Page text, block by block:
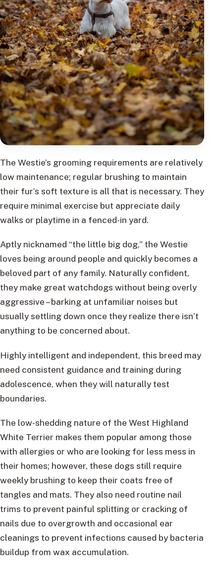
The Westie’s grooming requirements are relatively
low maintenance; regular brushing to maintain
their fur’s soft texture is all that is necessary. They
require minimal exercise but appreciate daily
walks or playtime in a fenced-in yard.
Aptly nicknamed “the little big dog,” the Westie
loves being around people and quickly becomes a
beloved part of any family. Naturally confident,
they make great watchdogs without being overly
aggressive – barking at unfamiliar noises but
usually settling down once they realize there isn’t
anything to be concerned about.
Highly intelligent and independent, this breed may
need consistent guidance and training during
adolescence, when they will naturally test
boundaries.
The low-shedding nature of the West Highland
White Terrier makes them popular among those
with allergies or who are looking for less mess in
their homes; however, these dogs still require
weekly brushing to keep their coats free of
tangles and mats. They also need routine nail
trims to prevent painful splitting or cracking of
nails due to overgrowth and occasional ear
cleanings to prevent infections caused by bacteria
buildup from wax accumulation.